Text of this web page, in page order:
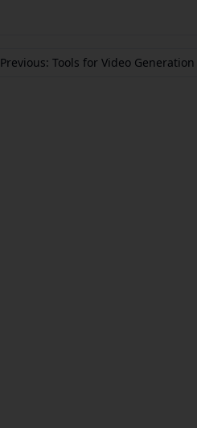
Previous: Tools for Video Generation